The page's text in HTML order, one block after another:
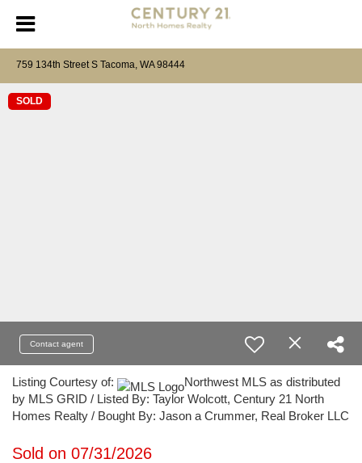
759 134th Street S Tacoma, WA 98444
SOLD
Contact agent
Listing Courtesy of:
Northwest MLS as distributed
by MLS GRID / Listed By: Taylor Wolcott, Century 21 North
Homes Realty / Bought By: Jason a Crummer, Real Broker LLC
Sold on 07/31/2026